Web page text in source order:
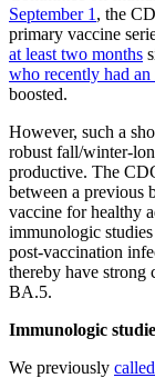
September 1 , the
primary vaccine
at least two months
who recently had
boosted.
However, such a
robust fall/winter-
productive. The
between a previous
vaccine for healthy
immunologic
post-vaccination
thereby have strong
BA.5.
Immunologic
We previously